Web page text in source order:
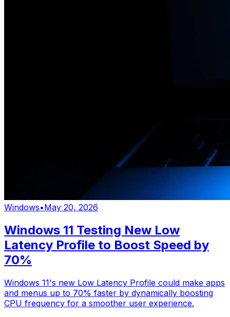
Windows•May 20, 2026
Windows 11 Testing New Low
Latency Profile to Boost Speed by
70%
Windows 11's new Low Latency Profile could make apps
and menus up to 70% faster by dynamically boosting
CPU frequency for a smoother user experience.